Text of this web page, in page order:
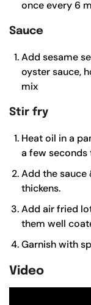
once every 6
Sauce
Add sesame
oyster sauce,
mix
Stir fry
Heat oil in a
a few seconds
Add the
thickens.
Add air fried
them well
Garnish with
Video